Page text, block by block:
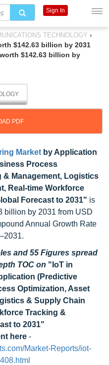
TECHNOLOGY ›
$142.63 billion by 2031
$142.63 billion by
PDF
Market by Application
Process
& Management, Logistics
Real-time Workforce
Forecast to 2031" is
billion by 2031 from USD
Annual Growth Rate
and 55 Figures spread
TOC on "IoT in
(Predictive
Optimization, Asset
& Supply Chain
Tracking &
to 2031"
here -
Market-Reports/iot-
Sign In